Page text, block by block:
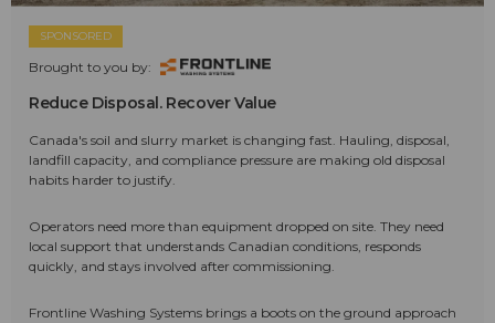
SPONSORED
Brought to you by:
Reduce Disposal. Recover Value
Canada's soil and slurry market is changing fast. Hauling, disposal,
landfill capacity, and compliance pressure are making old disposal
habits harder to justify.
Operators need more than equipment dropped on site. They need
local support that understands Canadian conditions, responds
quickly, and stays involved after commissioning.
Frontline Washing Systems brings a boots on the ground approach